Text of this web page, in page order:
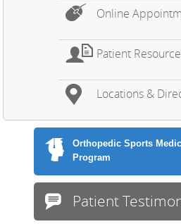
Online
Patient
Locations &
Orthopedic Sports
Program
Patient